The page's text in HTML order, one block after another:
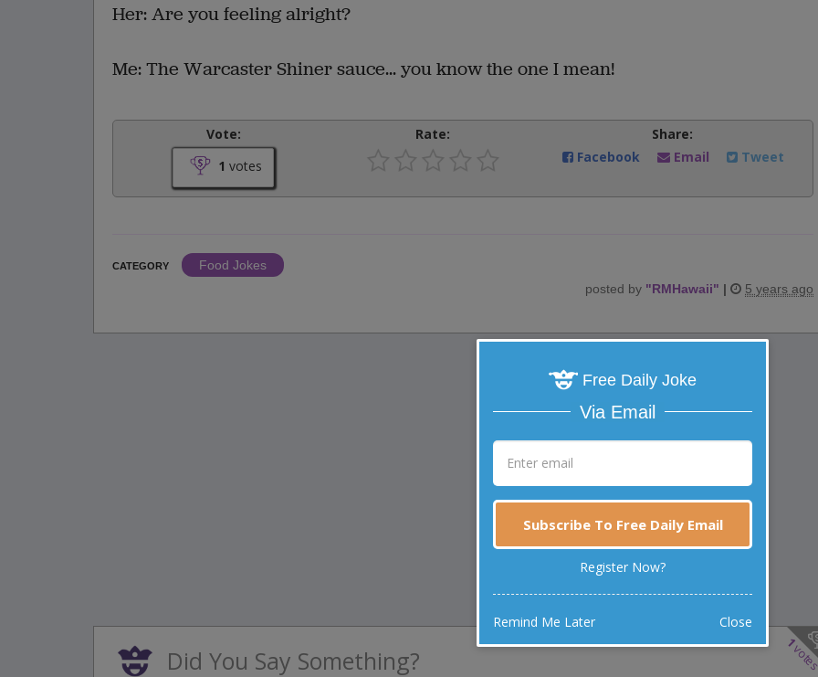
Her: Are you feeling alright?
Me: The Warcaster Shiner sauce... you know the one I mean!
Vote:
1 votes
Rate:
Share:
Facebook
Email Tweet
CATEGORY
Food Jokes
posted by "RMHawaii" | 5 years ago
1
Did You Say Something?
Free Daily Joke
Via Email
Subscribe To Free Daily Email
Register Now?
Remind Me Later Close